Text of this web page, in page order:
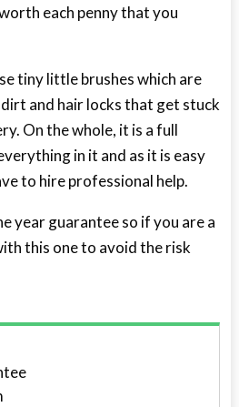
each penny that you
tiny little brushes which are
and hair locks that get stuck
On the whole, it is a full
in it and as it is easy
to hire professional help.
year guarantee so if you are a
this one to avoid the risk